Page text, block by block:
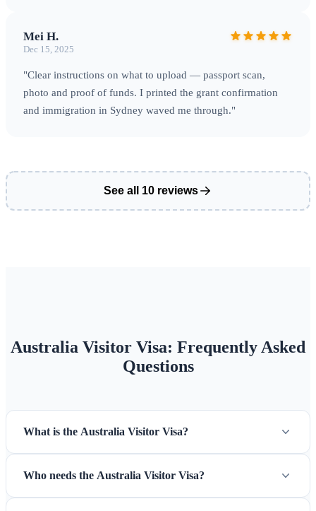
Mei H.
Dec 15, 2025
"Clear instructions on what to upload — passport scan,
photo and proof of funds. I printed the grant confirmation
and immigration in Sydney waved me through."
See all 10 reviews
Australia Visitor Visa: Frequently Asked
Questions
What is the Australia Visitor Visa?
Who needs the Australia Visitor Visa?